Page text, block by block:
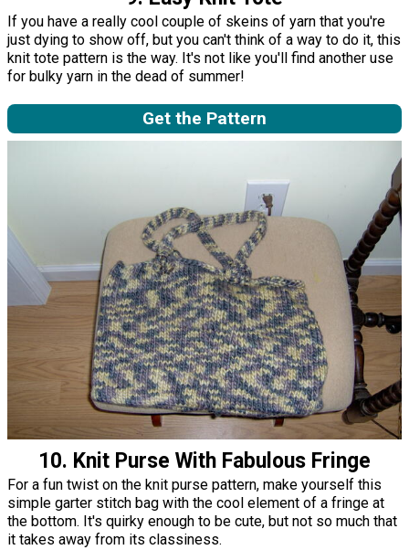
If you have a really cool couple of skeins of yarn that you're
just dying to show off, but you can't think of a way to do it, this
knit tote pattern is the way. It's not like you'll find another use
for bulky yarn in the dead of summer!
Get the Pattern
10. Knit Purse With Fabulous Fringe
For a fun twist on the knit purse pattern, make yourself this
simple garter stitch bag with the cool element of a fringe at
the bottom. It's quirky enough to be cute, but not so much that
it takes away from its classiness.